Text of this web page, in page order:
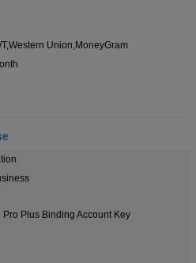
T,Western Union,MoneyGram
Pro Plus Binding Account Key